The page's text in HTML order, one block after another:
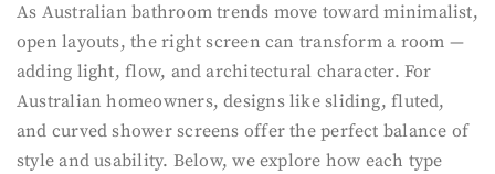
As Australian bathroom trends move toward minimalist,
open layouts, the right screen can transform a room —
adding light, flow, and architectural character. For
Australian homeowners, designs like sliding, fluted,
and curved shower screens offer the perfect balance of
style and usability. Below, we explore how each type